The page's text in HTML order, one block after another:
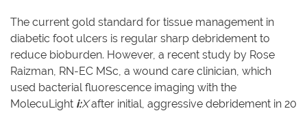
The current gold standard for tissue management in
diabetic foot ulcers is regular sharp debridement to
reduce bioburden. However, a recent study by Rose
Raizman, RN-EC MSc, a wound care clinician, which
used bacterial fluorescence imaging with the
MolecuLight i:Xafter initial, aggressive debridement in 20